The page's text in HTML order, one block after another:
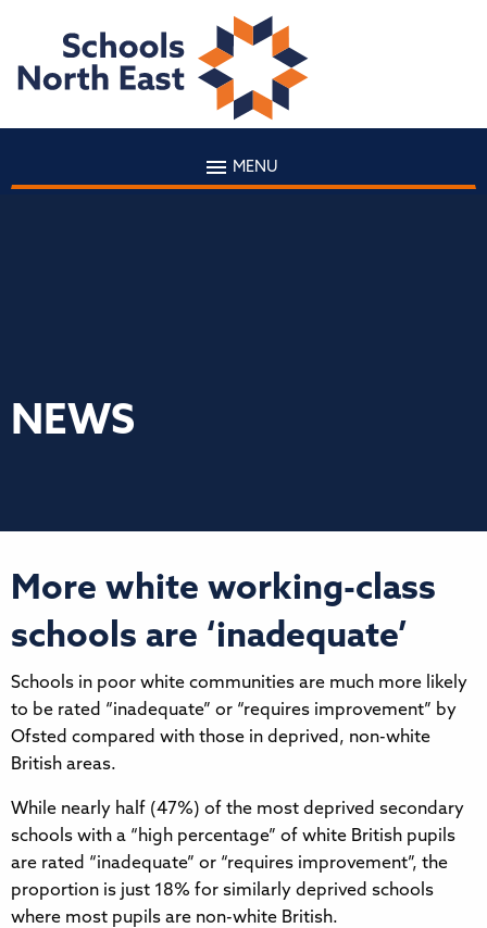
MENU
NEWS
More white working-class
schools are ‘inadequate’
Schools in poor white communities are much more likely
to be rated “inadequate” or “requires improvement” by
Ofsted compared with those in deprived, non-white
British areas.
While nearly half (47%) of the most deprived secondary
schools with a “high percentage” of white British pupils
are rated “inadequate” or “requires improvement”, the
proportion is just 18% for similarly deprived schools
where most pupils are non-white British.